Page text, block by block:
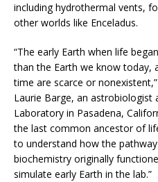
including hydrothermal vents,
other worlds like Enceladus.
“The early Earth when life
than the Earth we know today,
time are scarce or
Laurie Barge, an astrobiologist
Laboratory in Pasadena,
the last common ancestor of
to understand how the
biochemistry originally
simulate early Earth in the lab.”